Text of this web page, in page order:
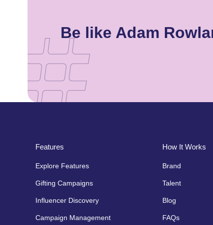
Be like Adam
Features
Explore Features
Gifting Campaigns
Influencer Discovery
Campaign Management
How It Works
Brand
Talent
Blog
FAQs